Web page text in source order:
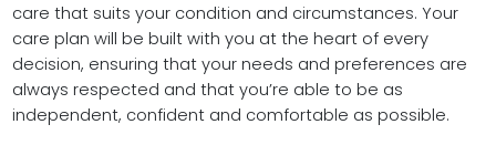
care that suits your condition and circumstances. Your
care plan will be built with you at the heart of every
decision, ensuring that your needs and preferences are
always respected and that you’re able to be as
independent, confident and comfortable as possible.